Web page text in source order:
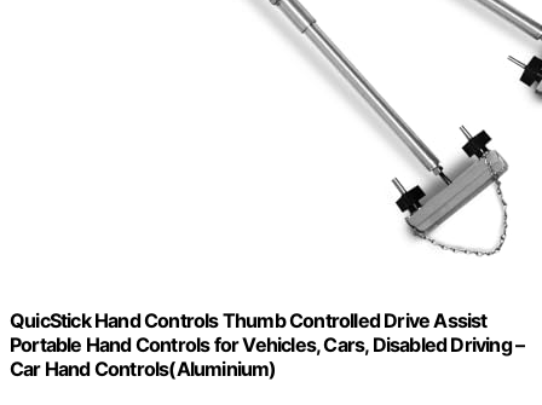
QuicStick Hand Controls Thumb Controlled Drive Assist
Portable Hand Controls for Vehicles, Cars, Disabled Driving –
Car Hand Controls(Aluminium)